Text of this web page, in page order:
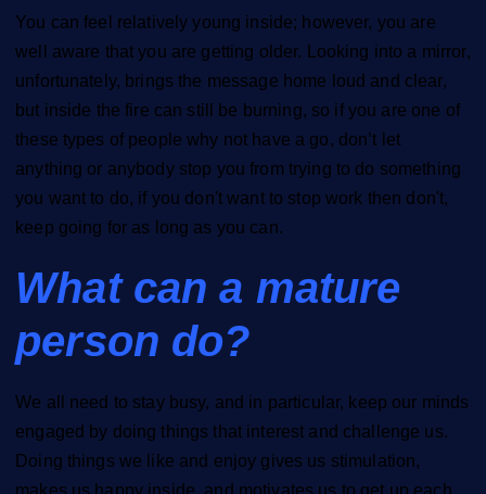
You can feel relatively young inside; however, you are
well aware that you are getting older. Looking into a mirror,
unfortunately, brings the message home loud and clear,
but inside the fire can still be burning, so if you are one of
these types of people why not have a go, don’t let
anything or anybody stop you from trying to do something
you want to do, if you don't want to stop work then don't,
keep going for as long as you can.
What can a mature
person do?
We all need to stay busy, and in particular, keep our minds
engaged by doing things that interest and challenge us.
Doing things we like and enjoy gives us stimulation,
makes us happy inside, and motivates us to get up each